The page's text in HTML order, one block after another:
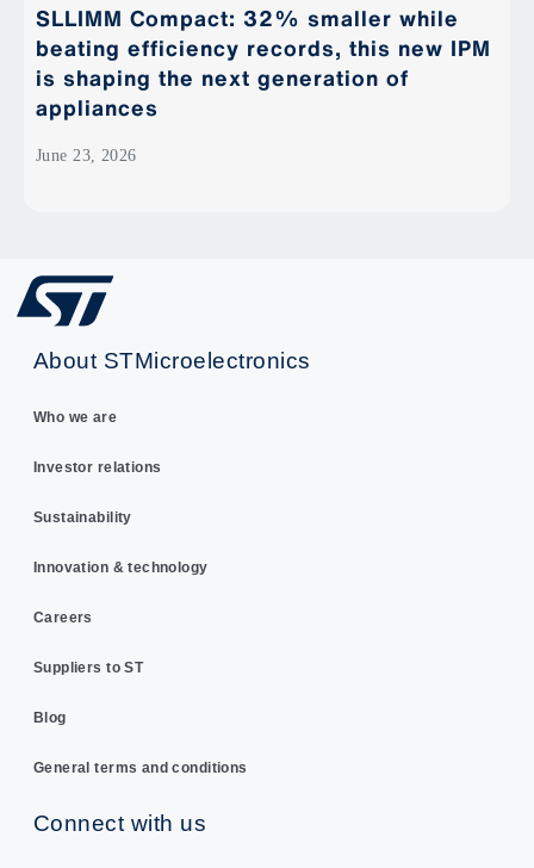
SLLIMM Compact: 32% smaller while
beating efficiency records, this new IPM
is shaping the next generation of
appliances
June 23, 2026
About STMicroelectronics
Who we are
Investor relations
Sustainability
Innovation & technology
Careers
Suppliers to ST
Blog
General terms and conditions
Connect with us